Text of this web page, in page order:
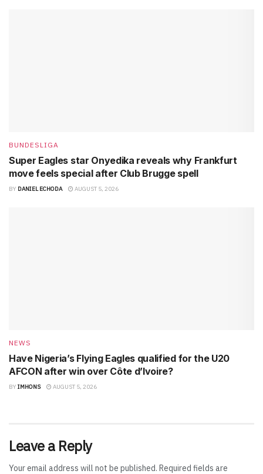
BUNDESLIGA
Super Eagles star Onyedika reveals why Frankfurt
move feels special after Club Brugge spell
BY DANIEL ECHODA AUGUST 5, 2026
NEWS
Have Nigeria’s Flying Eagles qualified for the U20
AFCON after win over Côte d’Ivoire?
BY IMHONS AUGUST 5, 2026
Leave a Reply
Your email address will not be published. Required fields are